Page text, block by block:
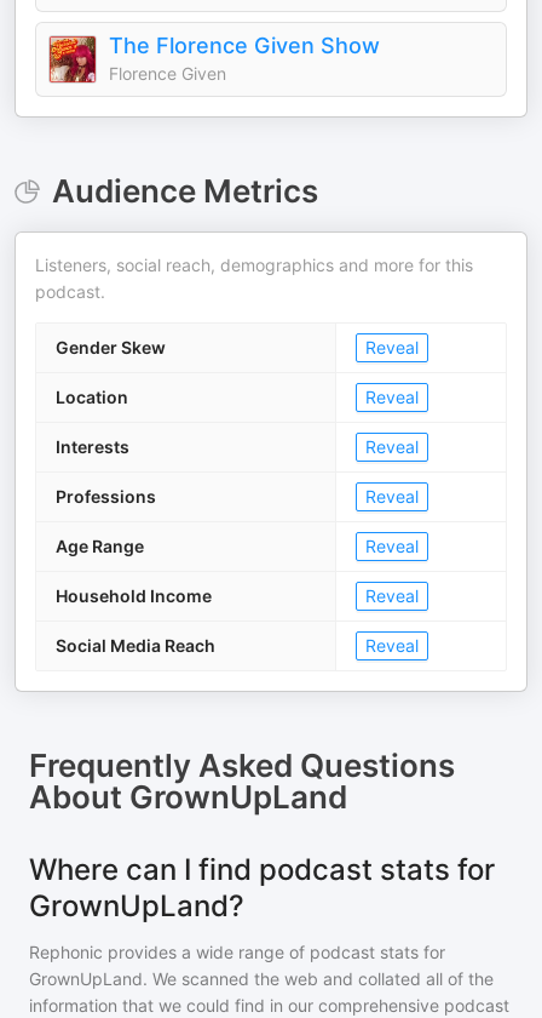
The Florence Given Show
Florence Given
Audience Metrics
Listeners, social reach, demographics and more for this
podcast.
Gender Skew Reveal
Location Reveal
Interests Reveal
Professions Reveal
Age Range Reveal
Household Income Reveal
Social Media Reach Reveal
Frequently Asked Questions
About GrownUpLand
Where can I find podcast stats for
GrownUpLand?
Rephonic provides a wide range of podcast stats for
GrownUpLand. We scanned the web and collated all of the
information that we could find in our comprehensive podcast